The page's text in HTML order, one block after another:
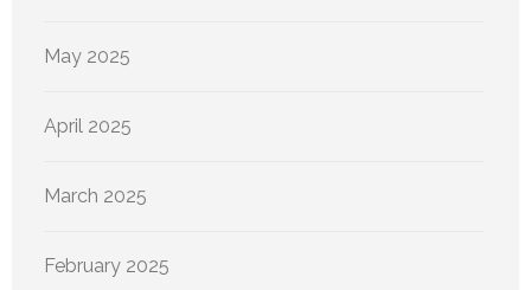
May 2025
April 2025
March 2025
February 2025